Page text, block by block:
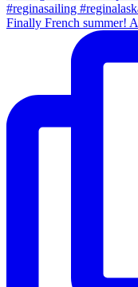
Finally French summer!